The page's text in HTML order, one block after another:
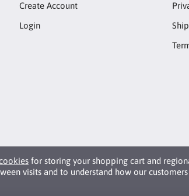
for storing your shopping cart and
visits and to understand how our
Create Account
Login